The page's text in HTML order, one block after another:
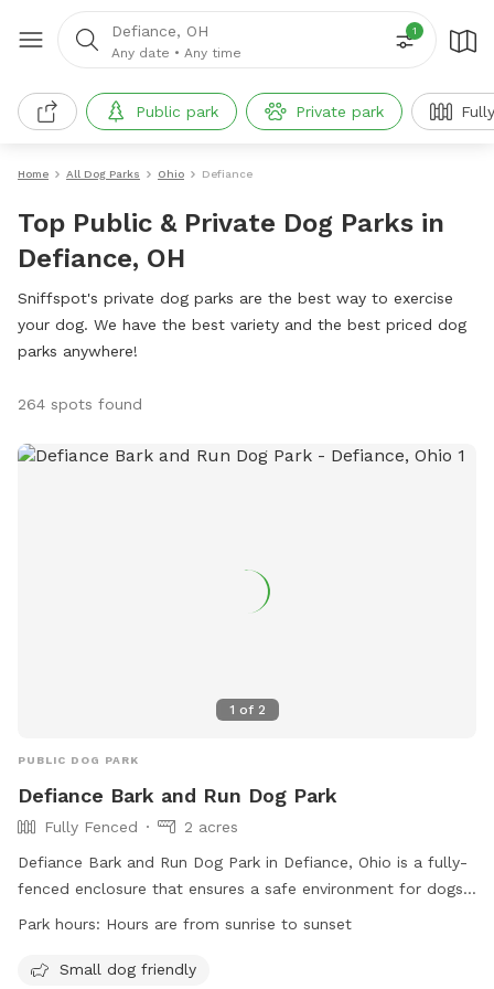
Defiance, OH
Any date • Any time
1
Public park Private park
Home All Dog Parks Ohio Defiance
Top Public & Private Dog Parks in
Defiance, OH
Sniffspot's private dog parks are the best way to exercise
your dog. We have the best variety and the best priced dog
parks anywhere!
264 spots found
1 of 2
PUBLIC DOG PARK
Defiance Bark and Run Dog Park
Fully Fenced
2 acres
Defiance Bark and Run Dog Park in Defiance, Ohio is a fully-
fenced enclosure that ensures a safe environment for dogs
to play and socialize. With rules and regulations in place,
aggressive dogs allowed, the park prioritizes the well-being
Park hours: Hours are from sunrise to sunset
Small dog friendly